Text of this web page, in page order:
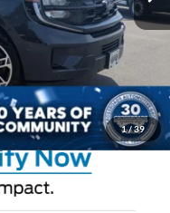
1/39
$987
$76,001